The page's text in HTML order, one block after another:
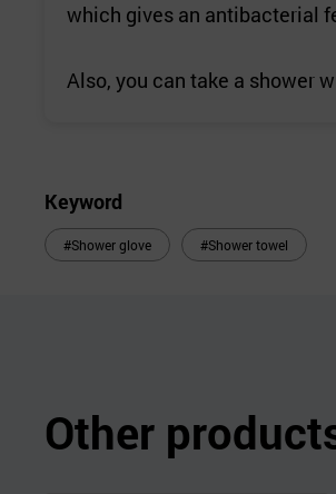
which gives an antibacterial
Also, you can take a shower
Keyword
#Shower glove #Shower towel
Other